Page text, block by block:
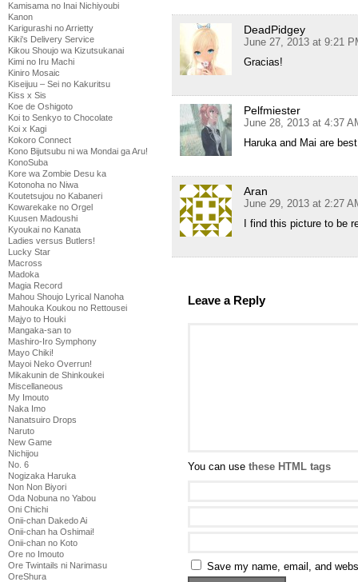
Kamisama no Inai Nichiyoubi
Kanon
Karigurashi no Arrietty
Kiki's Delivery Service
Kikou Shoujo wa Kizutsukanai
Kimi no Iru Machi
Kiniro Mosaic
Kiseijuu – Sei no Kakuritsu
Kiss x Sis
Koe de Oshigoto
Koi to Senkyo to Chocolate
Koi x Kagi
Kokoro Connect
Kono Bijutsubu ni wa Mondai ga Aru!
KonoSuba
Kore wa Zombie Desu ka
Kotonoha no Niwa
Koutetsujou no Kabaneri
Kowarekake no Orgel
Kuusen Madoushi
Kyoukai no Kanata
Ladies versus Butlers!
Lucky Star
Macross
Madoka
Magia Record
Mahou Shoujo Lyrical Nanoha
Mahouka Koukou no Rettousei
Majyo to Houki
Mangaka-san to
Mashiro-Iro Symphony
Mayo Chiki!
Mayoi Neko Overrun!
Mikakunin de Shinkoukei
Miscellaneous
My Imouto
Naka Imo
Nanatsuiro Drops
Naruto
New Game
Nichijou
No. 6
Nogizaka Haruka
Non Non Biyori
Oda Nobuna no Yabou
Oni Chichi
Onii-chan Dakedo Ai
Onii-chan ha Oshimai!
Onii-chan no Koto
Ore no Imouto
Ore Twintails ni Narimasu
OreShura
DeadPidgey
June 27, 2013 at 9:21
Gracias!
Pelfmiester
June 28, 2013 at 4:37
Haruka and Mai are
Aran
June 29, 2013 at 2:27
I find this picture to be
Leave a Reply
You can use these HTML tags
Save my name, email, and